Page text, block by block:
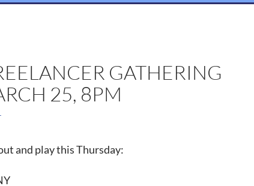
GATHERING
25, 8PM
and play this Thursday: